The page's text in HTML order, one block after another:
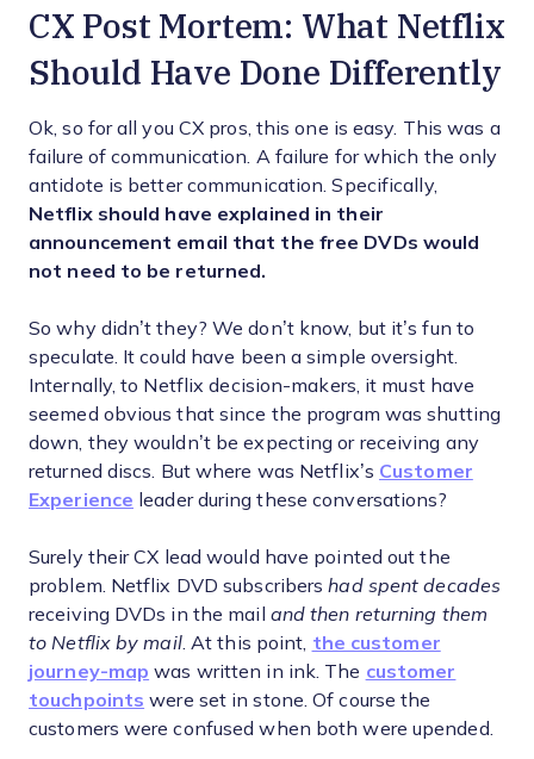
CX Post Mortem: What Netflix
Should Have Done Differently
Ok, so for all you CX pros, this one is easy. This was a
failure of communication. A failure for which the only
antidote is better communication. Specifically,
Netflix should have explained in their
announcement email that the free DVDs would
not need to be returned.
So why didn’t they? We don’t know, but it’s fun to
speculate. It could have been a simple oversight.
Internally, to Netflix decision-makers, it must have
seemed obvious that since the program was shutting
down, they wouldn’t be expecting or receiving any
returned discs. But where was Netflix’s Customer
Experience leader during these conversations?
Surely their CX lead would have pointed out the
problem. Netflix DVD subscribershad spent decades
receiving DVDs in the mail and then returning them
to Netflix by mail. At this point, the customer
journey-map was written in ink. The customer
touchpoints were set in stone. Of course the
customers were confused when both were upended.